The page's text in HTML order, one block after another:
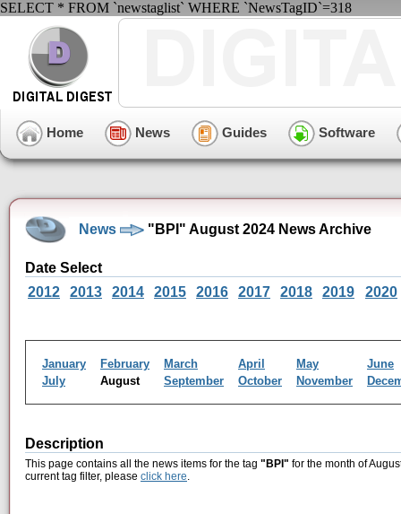
SELECT * FROM `newstaglist` WHERE `NewsTagID`=318
Home News Guides Software
News "BPI" August 2024 News Archive
Date Select
2012
2013 2014 2015 2016 2017 2018 2019 2020
January February March April May
June
July
August September October November
Description
This page contains all the news items for the tag "BPI" for the month of
current tag filter, please click here.